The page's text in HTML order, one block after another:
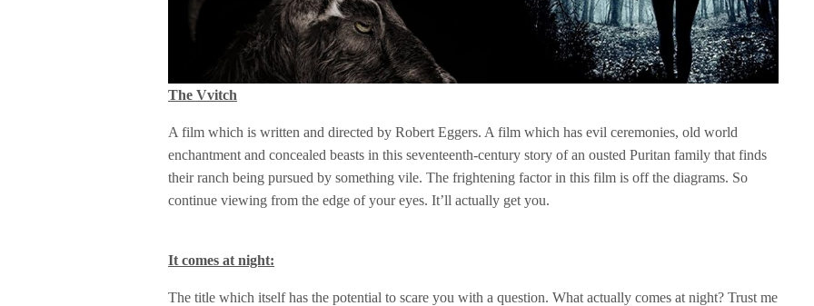
The Vvitch
A film which is written and directed by Robert Eggers. A film which has evil ceremonies, old world
enchantment and concealed beasts in this seventeenth-century story of an ousted Puritan family that finds
their ranch being pursued by something vile. The frightening factor in this film is off the diagrams. So
continue viewing from the edge of your eyes. It’ll actually get you.
It comes at night:
The title which itself has the potential to scare you with a question. What actually comes at night? Trust me